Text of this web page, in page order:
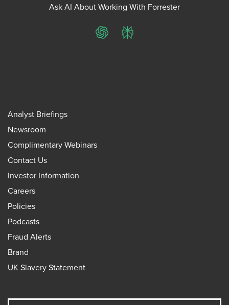
Ask AI About Working With Forrester
ChatGPTPerplexity
Analyst Briefings
Newsroom
Complimentary Webinars
Contact Us
Investor Information
Careers
Policies
Podcasts
Fraud Alerts
Brand
UK Slavery Statement